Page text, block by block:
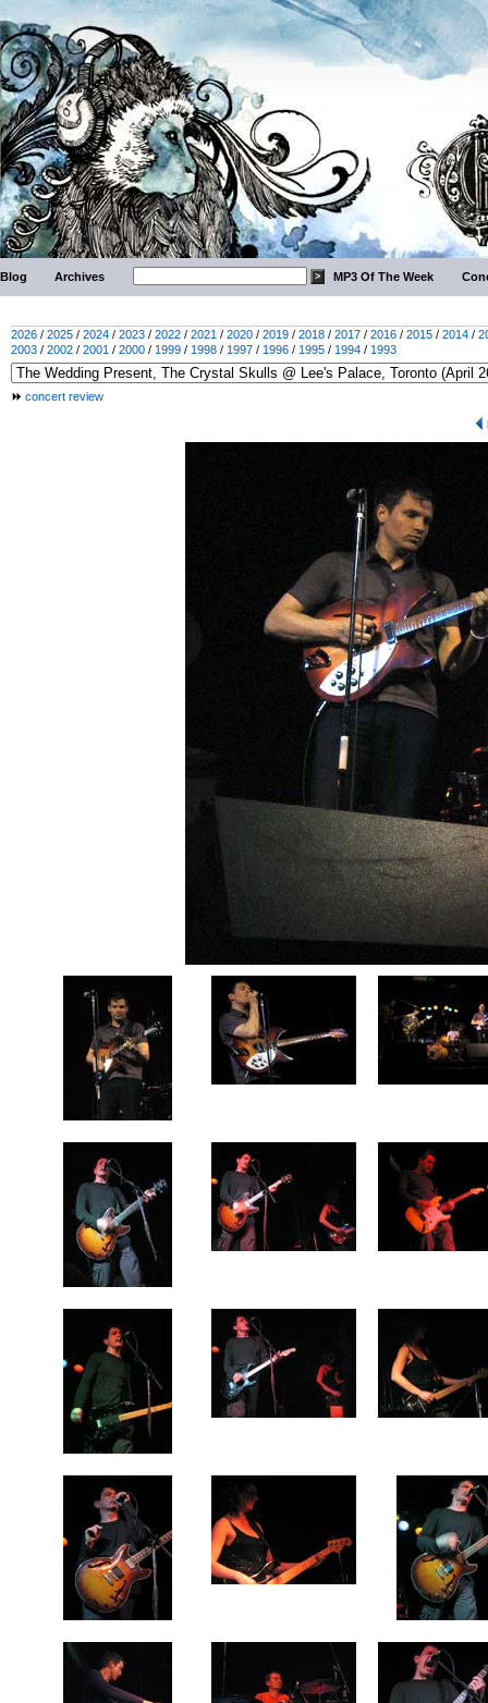
Blog Archives MP3 Of The Week
2026 / 2025 / 2024 / 2023 / 2022 / 2021 / 2020 / 2019 / 2018 / 2017 / 2016 / 2015 / 2014 /
2003 / 2002 / 2001 / 2000 / 1999 / 1998 / 1997 / 1996 / 1995 / 1994 / 1993
concert review